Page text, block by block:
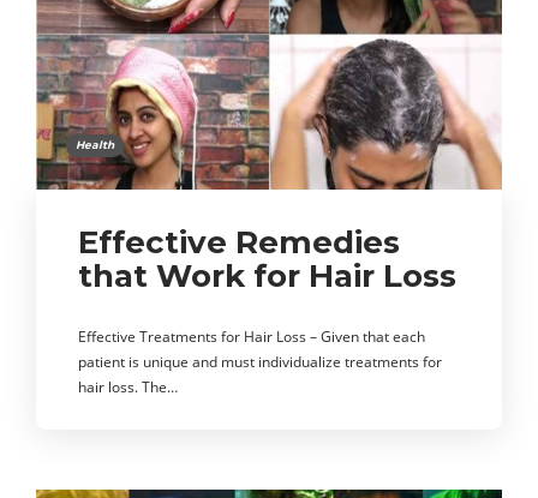
Health
Effective Remedies
that Work for Hair Loss
Effective Treatments for Hair Loss – Given that each
patient is unique and must individualize treatments for
hair loss. The…